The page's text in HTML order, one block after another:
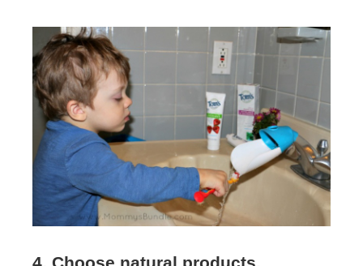
4. Choose natural products.